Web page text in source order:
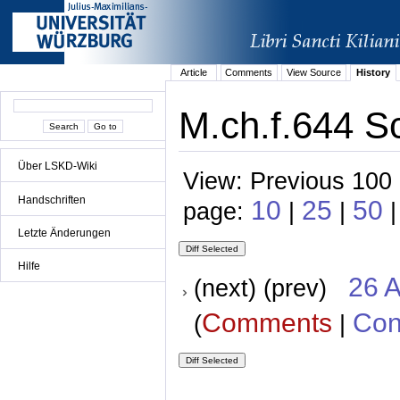
Über LSKD-Wiki
Handschriften
Letzte Änderungen
Hilfe
Article Comments View Source History
M.ch.f.644
View: Previous
page: 10 | 25 | 50
(next) (prev) 26
(Comments |